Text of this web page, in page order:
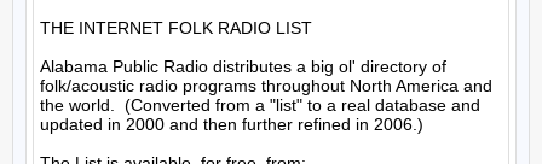
THE INTERNET FOLK RADIO LIST
Alabama Public Radio distributes a big ol' directory of
folk/acoustic radio programs throughout North America and
the world.  (Converted from a "list" to a real database and
updated in 2000 and then further refined in 2006.)